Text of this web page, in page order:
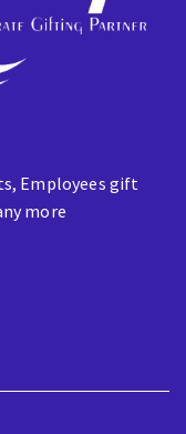
Employees gift
more